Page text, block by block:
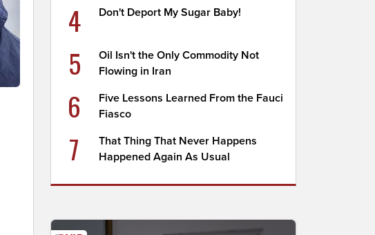
4 Don't Deport My Sugar Baby!
5
Oil Isn't the Only Commodity Not
Flowing in Iran
6
Five Lessons Learned From the Fauci
Fiasco
7
That Thing That Never Happens
Happened Again As Usual